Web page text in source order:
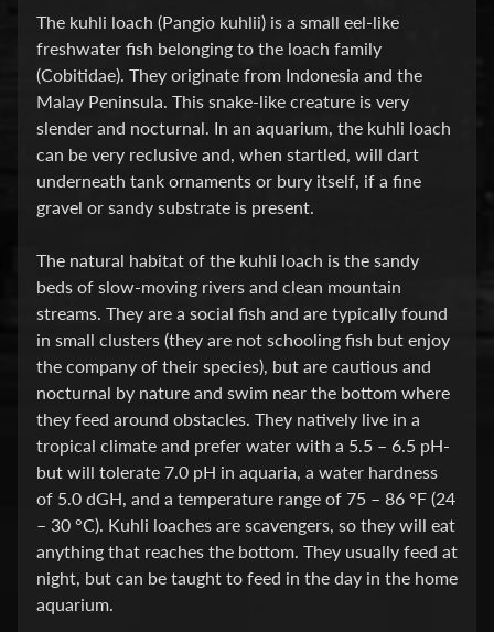
S
H
R
I
M
P
Expand child menu
E
U
I
P
M
E
N
T
Expand child menu
W
A
T
E
R
T
The kuhli loach (Pangio kuhlii) is a small eel-like
freshwater fish belonging to the loach family
(Cobitidae). They originate from Indonesia and the
Malay Peninsula. This snake-like creature is very
slender and nocturnal. In an aquarium, the kuhli loach
can be very reclusive and, when startled, will dart
underneath tank ornaments or bury itself, if a fine
gravel or sandy substrate is present.
The natural habitat of the kuhli loach is the sandy
beds of slow-moving rivers and clean mountain
streams. They are a social fish and are typically found
in small clusters (they are not schooling fish but enjoy
the company of their species), but are cautious and
nocturnal by nature and swim near the bottom where
they feed around obstacles. They natively live in a
tropical climate and prefer water with a 5.5 – 6.5 pH-
but will tolerate 7.0 pH in aquaria, a water hardness
of 5.0 dGH, and a temperature range of 75 – 86 °F (24
– 30 °C). Kuhli loaches are scavengers, so they will eat
anything that reaches the bottom. They usually feed at
night, but can be taught to feed in the day in the home
aquarium.